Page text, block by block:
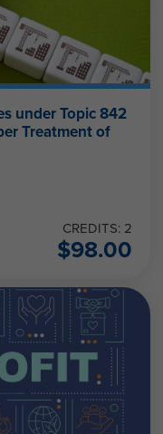
under Topic 842
Treatment of
CREDITS: 2
$98.00